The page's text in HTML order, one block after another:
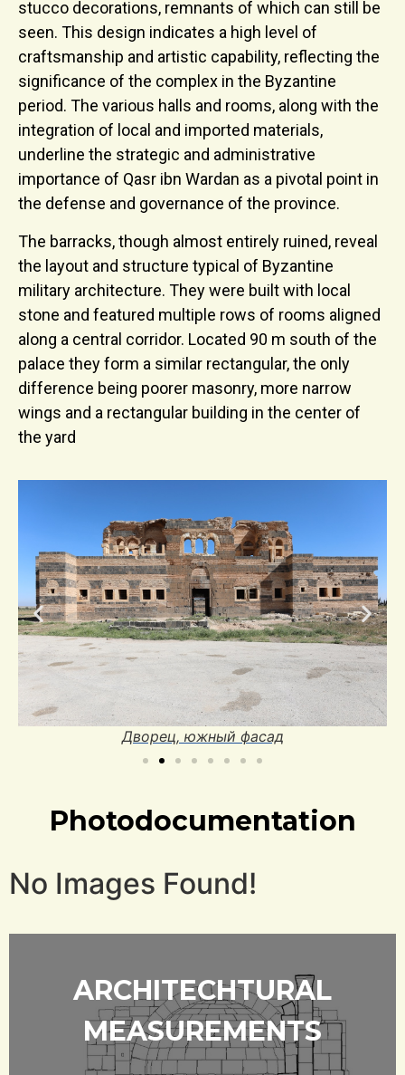
stucco decorations, remnants of which can still be
seen. This design indicates a high level of
craftsmanship and artistic capability, reflecting the
significance of the complex in the Byzantine
period. The various halls and rooms, along with the
integration of local and imported materials,
underline the strategic and administrative
importance of Qasr ibn Wardan as a pivotal point in
the defense and governance of the province.
The barracks, though almost entirely ruined, reveal
the layout and structure typical of Byzantine
military architecture. They were built with local
stone and featured multiple rows of rooms aligned
along a central corridor. Located 90 m south of the
palace they form a similar rectangular, the only
difference being poorer masonry, more narrow
wings and a rectangular building in the center of
the yard
Дворец, южный фасад
Photodocumentation
No Images Found!
ARCHITECHTURAL
MEASUREMENTS